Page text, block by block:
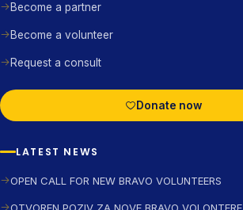
Become a partner
Become a volunteer
Request a consult
Donate now
LATEST NEWS
OPEN CALL FOR NEW BRAVO VOLUNTEERS